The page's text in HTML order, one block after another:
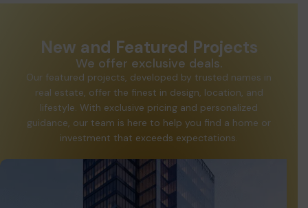
New and Featured Projects
We offer exclusive deals.
Our featured projects, developed by trusted names in
real estate, offer the finest in design, location, and
lifestyle. With exclusive pricing and personalized
guidance, our team is here to help you find a home or
investment that exceeds expectations.